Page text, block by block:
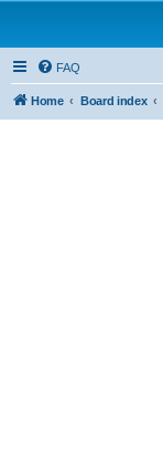
FAQ
Home Board index